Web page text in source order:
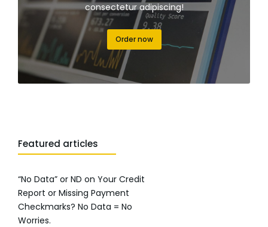
consectetur adipiscing!
Order now
Featured articles
“No Data” or ND on Your Credit
Report or Missing Payment
Checkmarks? No Data = No
Worries.